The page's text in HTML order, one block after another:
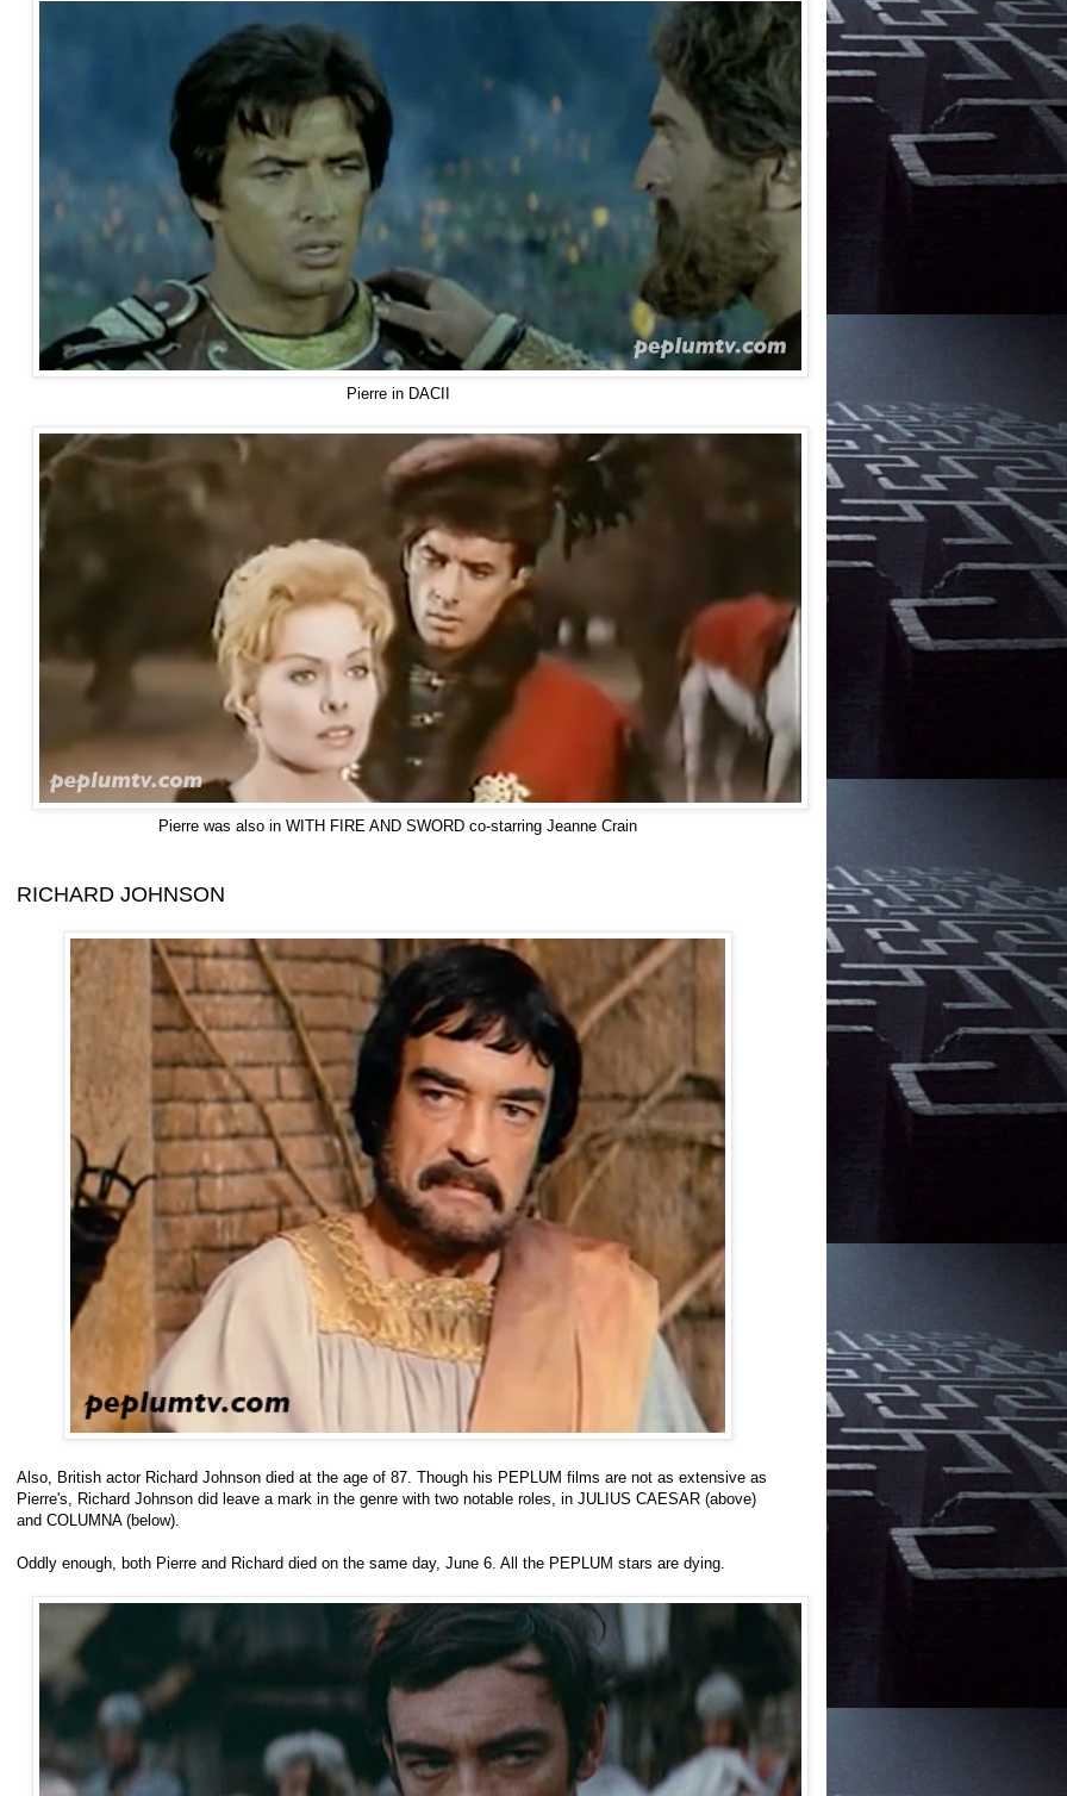
Pierre in DACII
Pierre was also in WITH FIRE AND SWORD co-starring Jeanne Crain
RICHARD JOHNSON
Also, British actor Richard Johnson died at the age of 87. Though his PEPLUM films are not as extensive as
Pierre's, Richard Johnson did leave a mark in the genre with two notable roles, in JULIUS CAESAR (above)
and COLUMNA (below).
Oddly enough, both Pierre and Richard died on the same day, June 6. All the PEPLUM stars are dying.